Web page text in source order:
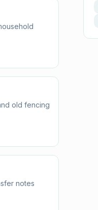
old fencing
notes